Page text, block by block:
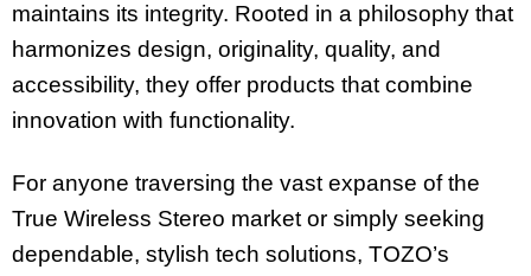
maintains its integrity. Rooted in a philosophy that
harmonizes design, originality, quality, and
accessibility, they offer products that combine
innovation with functionality.
For anyone traversing the vast expanse of the
True Wireless Stereo market or simply seeking
dependable, stylish tech solutions, TOZO’s